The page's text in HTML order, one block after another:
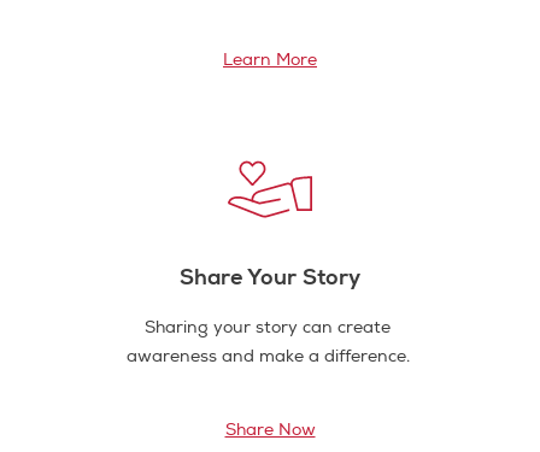
Learn More
Share Your Story
Sharing your story can create
awareness and make a difference.
Share Now